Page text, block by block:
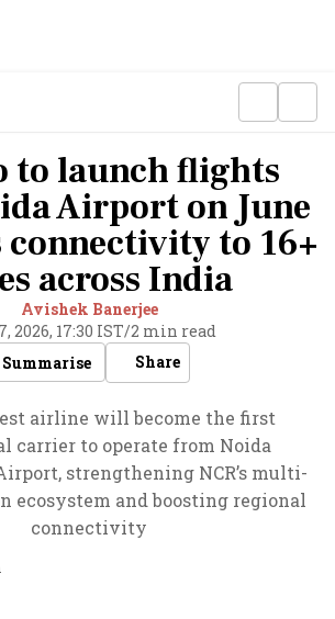
to launch flights
Airport on June
connectivity to 16+
across India
Avishek Banerjee
2026, 17:30 IST/2 min read
Summarise
Share
airline will become the first
carrier to operate from Noida
strengthening NCR’s multi-
ecosystem and boosting regional
connectivity